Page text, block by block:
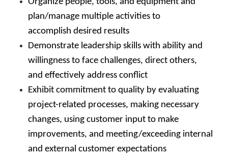
plan/manage multiple activities to
accomplish desired results
Demonstrate leadership skills with ability and
willingness to face challenges, direct others,
and effectively address conflict
Exhibit commitment to quality by evaluating
project-related processes, making necessary
changes, using customer input to make
improvements, and meeting/exceeding internal
and external customer expectations